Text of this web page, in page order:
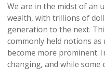
We are in the midst of an
wealth, with trillions of
generation to the next.
commonly held notions as
become more prominent.
changing, and while